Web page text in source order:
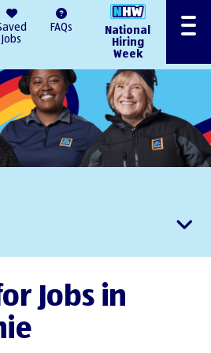
Jobs
FAQs
National
Hiring
Week
Menu
Jobs in